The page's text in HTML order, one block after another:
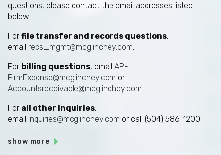
questions, please contact the email addresses listed
below.
For file transfer and records questions,
email recs_mgmt@mcglinchey.com
For billing questions, email AP-
FirmExpense@mcglinchey.com or
Accountsreceivable@mcglinchey.com
For all other inquiries,
email inquiries@mcglinchey.com or call (504) 586-1200.
show more